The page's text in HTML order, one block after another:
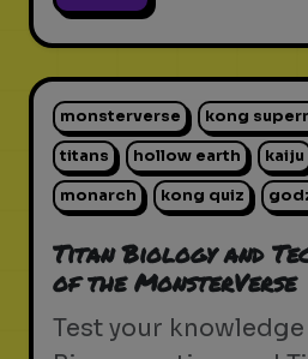
monsterverse kong
titans hollow earth kaiju
monarch kong quiz
Titan Biology and
of the MonsterVerse
Test your knowledge